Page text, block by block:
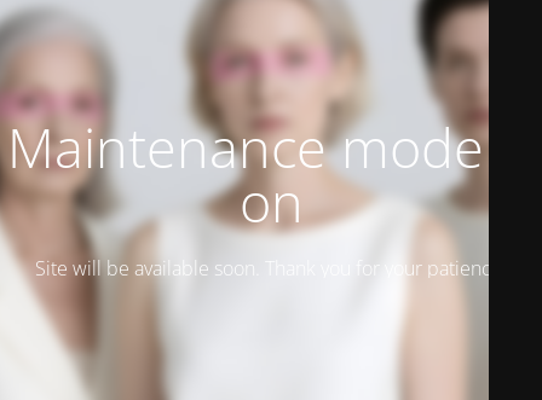
Maintenance mode is
on
Site will be available soon. Thank you for your patience!